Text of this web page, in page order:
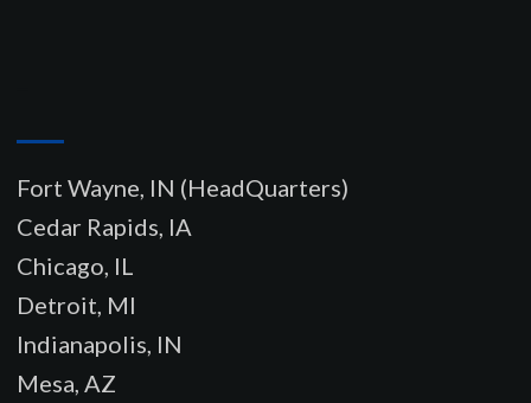
Fort Wayne, IN (HeadQuarters)
Cedar Rapids, IA
Chicago, IL
Detroit, MI
Indianapolis, IN
Mesa, AZ